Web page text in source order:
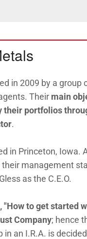
in 2009 by a group
Their main
their portfolios
.
in Princeton, Iowa.
management
as the C.E.O.
"How to get started
Company; hence
in an I.R.A. is